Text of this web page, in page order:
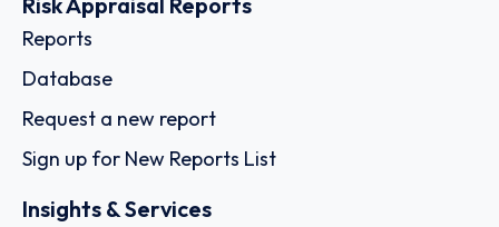
Reports
Database
Request a new report
Sign up for New Reports List
Insights & Services